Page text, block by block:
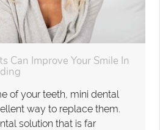
Can Improve Your Smile In
of your teeth, mini dental
way to replace them.
solution that is far